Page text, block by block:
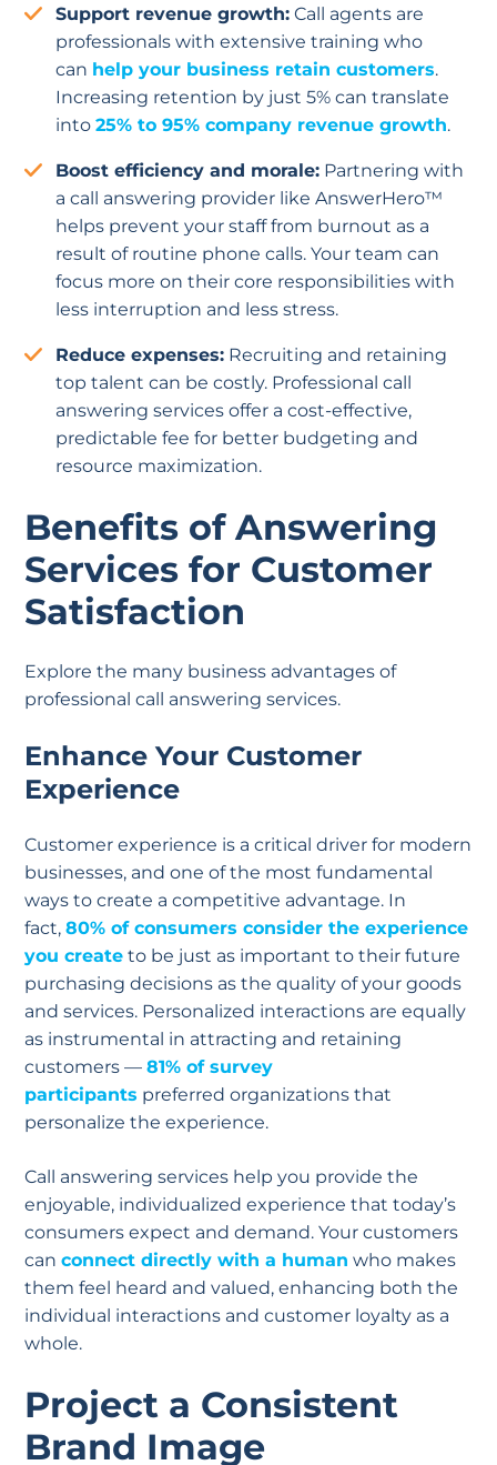
Support revenue growth: Call agents are
professionals with extensive training who
can help your business retain customers.
Increasing retention by just 5% can translate
into 25% to 95% company revenue growth.
Boost efficiency and morale: Partnering with
a call answering provider like AnswerHero™
helps prevent your staff from burnout as a
result of routine phone calls. Your team can
focus more on their core responsibilities with
less interruption and less stress.
Reduce expenses: Recruiting and retaining
top talent can be costly. Professional call
answering services offer a cost-effective,
predictable fee for better budgeting and
resource maximization.
Benefits of Answering
Services for Customer
Satisfaction
Explore the many business advantages of
professional call answering services.
Enhance Your Customer
Experience
Customer experience is a critical driver for modern
businesses, and one of the most fundamental
ways to create a competitive advantage. In
fact, 80% of consumers consider the experience
you create to be just as important to their future
purchasing decisions as the quality of your goods
and services. Personalized interactions are equally
as instrumental in attracting and retaining
customers — 81% of survey
participants preferred organizations that
personalize the experience.
Call answering services help you provide the
enjoyable, individualized experience that today’s
consumers expect and demand. Your customers
can connect directly with a human who makes
them feel heard and valued, enhancing both the
individual interactions and customer loyalty as a
whole.
Project a Consistent
Brand Image